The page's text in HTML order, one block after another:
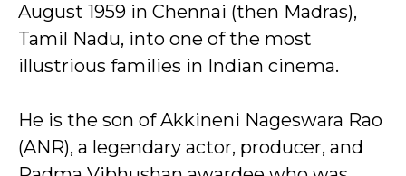
August 1959 in Chennai (then Madras),
Tamil Nadu, into one of the most
illustrious families in Indian cinema.
He is the son of Akkineni Nageswara Rao
(ANR), a legendary actor, producer, and